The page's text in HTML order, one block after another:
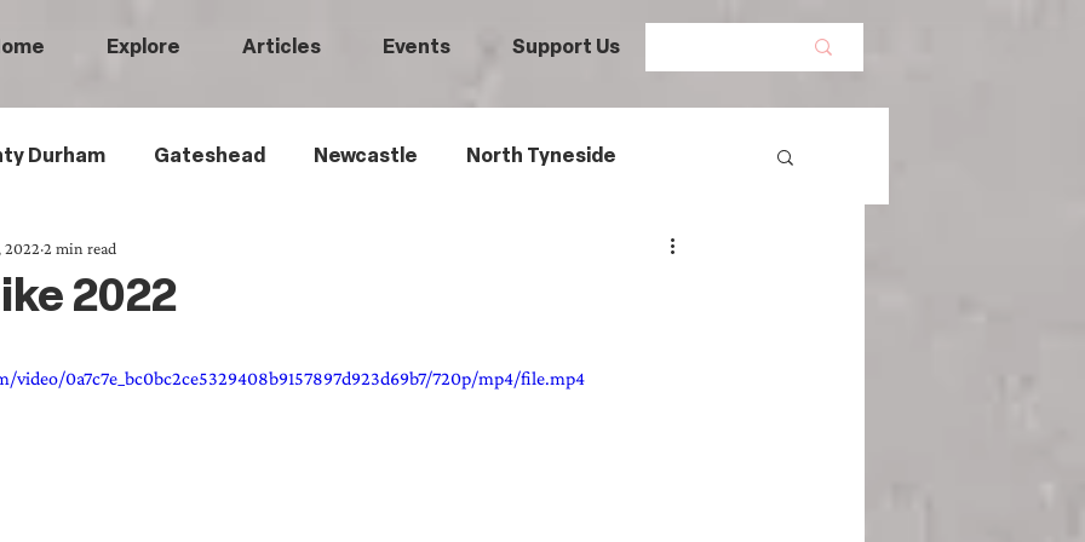
Explore Articles Events Support Us
Durham Gateshead Newcastle North Tyneside
Women's History
2022
2022 2 min read
video/0a7c7e_bc0bc2ce5329408b9157897d923d69b7/720p/mp4/file.mp4